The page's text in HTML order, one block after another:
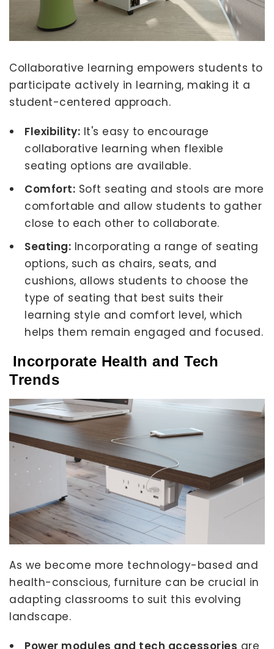
Collaborative learning empowers students to
participate actively in learning, making it a
student-centered approach.
Flexibility: It's easy to encourage
collaborative learning when flexible
seating options are available.
Comfort: Soft seating and stools are more
comfortable and allow students to gather
close to each other to collaborate.
Seating: Incorporating a range of seating
options, such as chairs, seats, and
cushions, allows students to choose the
type of seating that best suits their
learning style and comfort level, which
helps them remain engaged and focused.
Incorporate Health and Tech
Trends
As we become more technology-based and
health-conscious, furniture can be crucial in
adapting classrooms to suit this evolving
landscape.
Power modules and tech accessories are